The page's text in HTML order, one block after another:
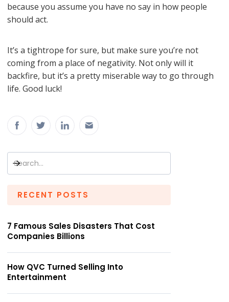
because you assume you have no say in how people
should act.
It’s a tightrope for sure, but make sure you’re not
coming from a place of negativity. Not only will it
backfire, but it’s a pretty miserable way to go through
life. Good luck!
RECENT POSTS
7 Famous Sales Disasters That Cost
Companies Billions
How QVC Turned Selling Into
Entertainment